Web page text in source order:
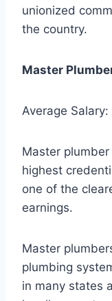
unionized
the country.
Master
Average
Master
highest
one of the
earnings.
Master
plumbing
in many states